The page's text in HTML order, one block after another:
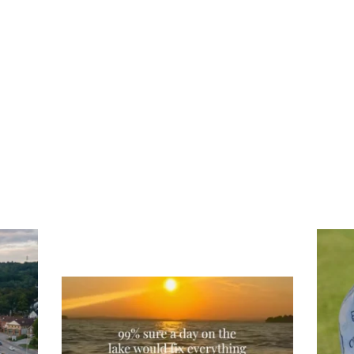
Actually, we’re 100% sure. Sometimes all
you need is a little sunshine and a lot of
on